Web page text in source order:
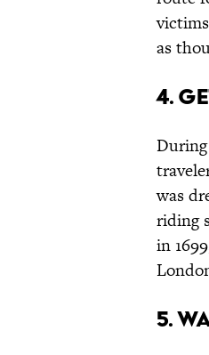
as
4.
was
riding
in
5.